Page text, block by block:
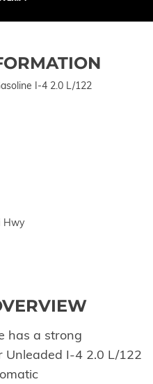
I-4 2.0 L/122
Hwy
has a strong
Unleaded I-4 2.0 L/122